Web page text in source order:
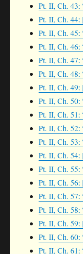
Pt. II, Ch. 43:
Pt. II, Ch. 44:
Pt. II, Ch. 45:
Pt. II, Ch. 46:
Pt. II, Ch. 47:
Pt. II, Ch. 48:
Pt. II, Ch. 49:
Pt. II, Ch. 50:
Pt. II, Ch. 51:
Pt. II, Ch. 52:
Pt. II, Ch. 53:
Pt. II, Ch. 54:
Pt. II, Ch. 55:
Pt. II, Ch. 56:
Pt. II, Ch. 57:
Pt. II, Ch. 58:
Pt. II, Ch. 59:
Pt. II, Ch. 60:
Pt. II, Ch. 61: